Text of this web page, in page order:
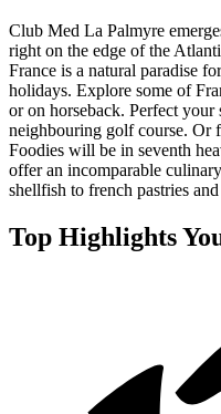
Club Med La Palmyre
right on the edge of the
France is a natural paradise
holidays. Explore some of
or on horseback. Perfect
neighbouring golf course. Or
Foodies will be in seventh
offer an incomparable
shellfish to french pastries
Top Highlights